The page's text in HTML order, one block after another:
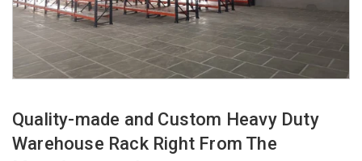
Quality-made and Custom Heavy Duty
Warehouse Rack Right From The